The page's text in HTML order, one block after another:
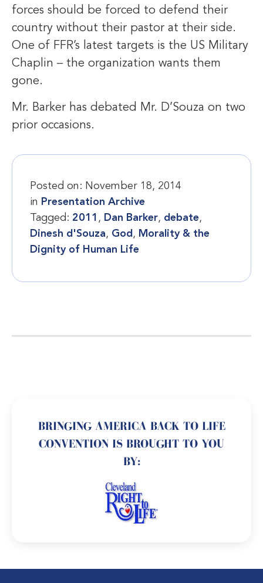
forces should be forced to defend their
country without their pastor at their side.
One of FFR’s latest targets is the US Military
Chaplin – the organization wants them
gone.
Mr. Barker has debated Mr. D’Souza on two
prior occasions.
Posted on: November 18, 2014
in Presentation Archive
Tagged: 2011 , Dan Barker, debate,
Dinesh d'Souza, God , Morality & the
Dignity of Human Life
BRINGING AMERICA BACK TO LIFE
CONVENTION IS BROUGHT TO YOU
BY: